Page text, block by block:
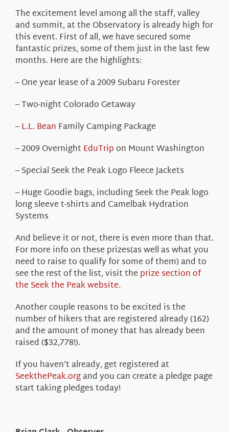
The excitement level among all the staff, valley
and summit, at the Observatory is already high for
this event. First of all, we have secured some
fantastic prizes, some of them just in the last few
months. Here are the highlights:
– One year lease of a 2009 Subaru Forester
– Two-night Colorado Getaway
–L.L. Bean Family Camping Package
– 2009 OvernightEduTripon Mount Washington
– Special Seek the Peak Logo Fleece Jackets
– Huge Goodie bags, including Seek the Peak logo
long sleeve t-shirts and Camelbak Hydration
Systems
And believe it or not, there is even more than that.
For more info on these prizes(as well as what you
need to raise to qualify for some of them) and to
see the rest of the list, visit the prize section of
the Seek the Peak website.
Another couple reasons to be excited is the
number of hikers that are registered already (162)
and the amount of money that has already been
raised ($32,778!).
If you haven’t already, get registered at
SeekthePeak.organd you can create a pledge page
start taking pledges today!